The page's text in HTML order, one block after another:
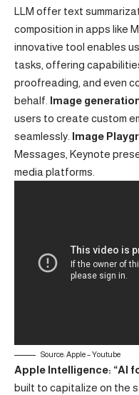
LLM offer text
composition in apps like
innovative tool enables
tasks, offering
proofreading, and even
behalf. Image
users to create custom
seamlessly. Image
Messages, Keynote
media platforms.
Source: Apple – Youtube
Apple Intelligence: “AI
built to capitalize on the